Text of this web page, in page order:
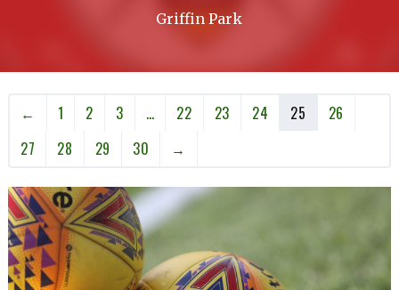
Griffin Park
← 1 2 3 … 22 23 24 25
26
27
28 29 30 →